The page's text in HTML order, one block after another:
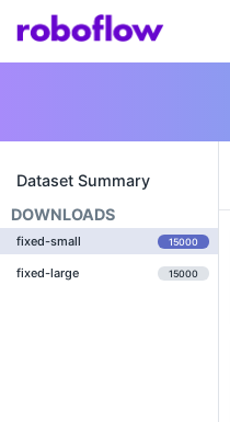
Dataset Summary
DOWNLOADS
fixed-small 15000
fixed-large 15000